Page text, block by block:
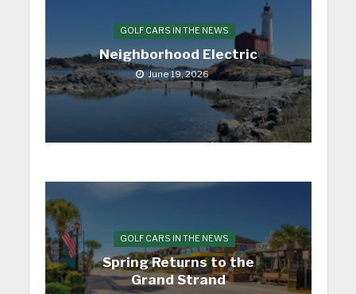
GOLF CARS IN THE NEWS
Neighborhood Electric
June 19, 2026
GOLF CARS IN THE NEWS
Spring Returns to the
Grand Strand